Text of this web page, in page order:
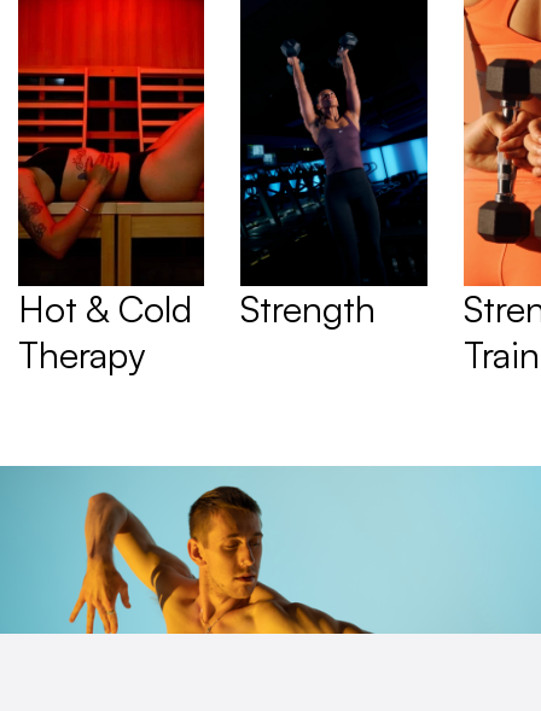
Hot & Cold
Therapy
Strength